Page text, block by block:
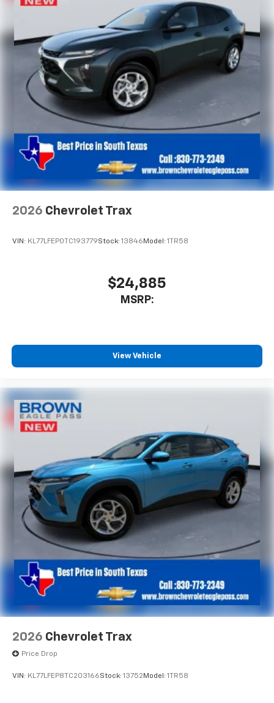
2026 Chevrolet Trax
VIN: KL77LFEP0TC193779Stock: 13846 Model: 1TR58
$24,885
MSRP:
View Vehicle
2026 Chevrolet Trax
Price Drop
VIN: KL77LFEP8TC203166Stock: 13752 Model: 1TR58